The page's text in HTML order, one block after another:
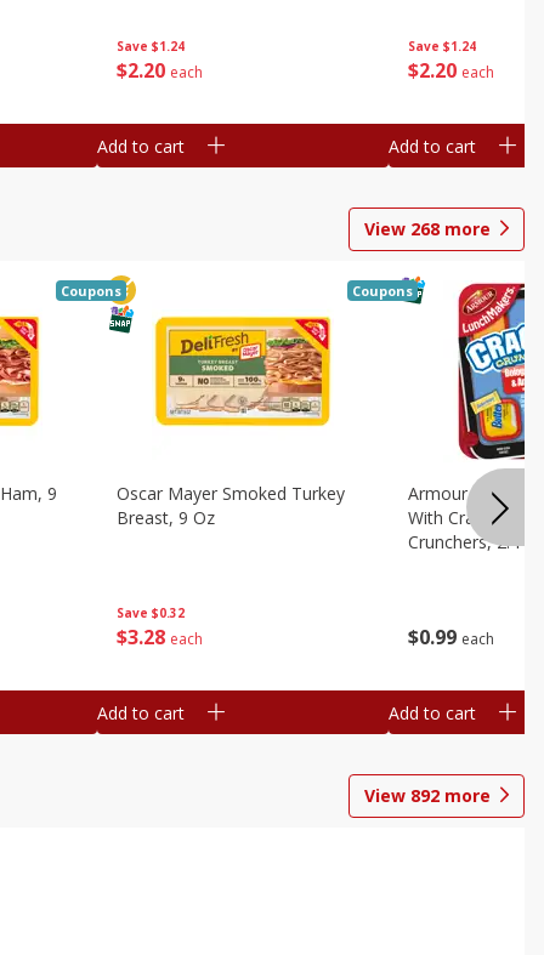
Save $1.24
$2 20 each
Add to cart
Save $1.24
$2 20 each
Add to cart
View 268 more
9
Coupons
Save $0.32
$3 28 each
Oscar Mayer Smoked Turkey
Breast, 9 Oz
Coupons
Add to cart
$0 99 each
Armour
With Crackers
Crunchers, 2.44
Add to cart
View 892 more